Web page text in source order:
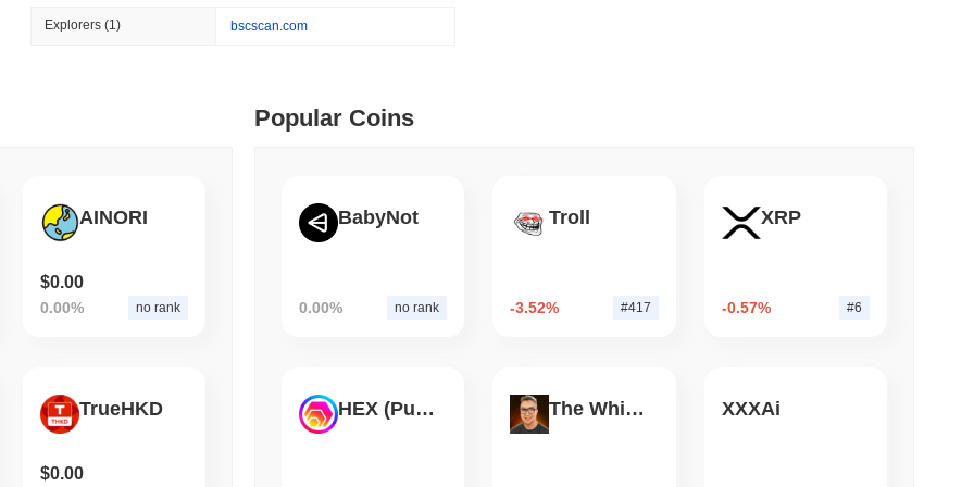
DEX token prices with SSE (curl, JavaScript, Python)
API to CoinPaprika
26 min read
Explorers(1) bscscan.com
AINORI
$0.00
0.00% no rank
TrueHKD
$0.00
Popular Coins
BabyNot
0.00% no rank
Troll
-3.52% #417
XRP
-0.57% #6
HEX (Pulsechain) The White Bull XXXAi